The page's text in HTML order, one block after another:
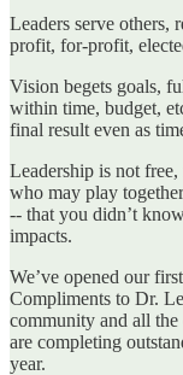
Leaders serve others,
profit, for-profit,
Vision begets goals,
within time, budget,
final result even as
Leadership is not
who may play
-- that you didn’t
impacts.
We’ve opened our
Compliments to Dr.
community and all
are completing
year.